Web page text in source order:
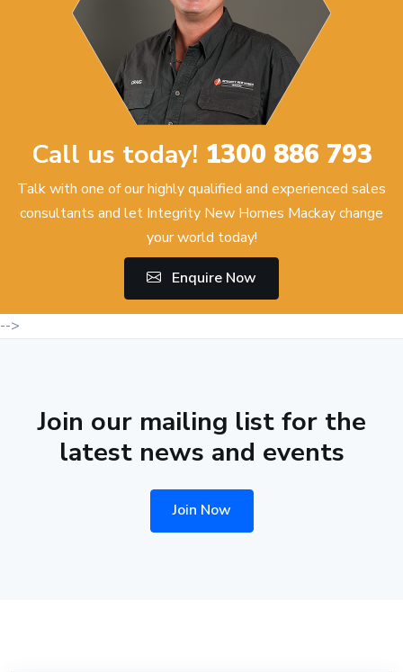
Call us today! 1300 886 793
Talk with one of our highly qualified and experienced sales
consultants and let Integrity New Homes Mackay change
your world today!
Enquire Now
-->
Join our mailing list for the
latest news and events
Join Now